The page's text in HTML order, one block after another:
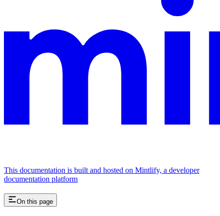
This documentation is built and hosted on Mintlify, a developer
documentation platform
On this page